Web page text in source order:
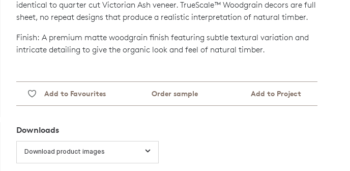
identical to quarter cut Victorian Ash veneer. TrueScale™ Woodgrain decors are full
sheet, no repeat designs that produce a realistic interpretation of natural timber.
Finish: A premium matte woodgrain finish featuring subtle textural variation and
intricate detailing to give the organic look and feel of natural timber.
Add to Favourites Order sample Add to Project
Downloads
Download product images